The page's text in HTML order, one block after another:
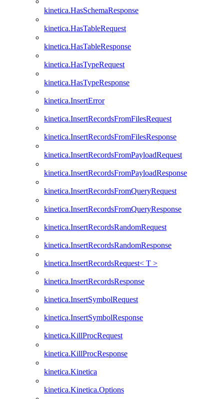
kinetica.HasSchemaResponse
kinetica.HasTableRequest
kinetica.HasTableResponse
kinetica.HasTypeRequest
kinetica.HasTypeResponse
kinetica.InsertError
kinetica.InsertRecordsFromFilesRequest
kinetica.InsertRecordsFromFilesResponse
kinetica.InsertRecordsFromPayloadRequest
kinetica.InsertRecordsFromPayloadResponse
kinetica.InsertRecordsFromQueryRequest
kinetica.InsertRecordsFromQueryResponse
kinetica.InsertRecordsRandomRequest
kinetica.InsertRecordsRandomResponse
kinetica.InsertRecordsRequest< T >
kinetica.InsertRecordsResponse
kinetica.InsertSymbolRequest
kinetica.InsertSymbolResponse
kinetica.KillProcRequest
kinetica.KillProcResponse
kinetica.Kinetica
kinetica.Kinetica.Options